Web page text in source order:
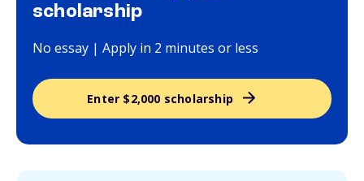
scholarship
No essay | Apply in 2 minutes or less
Enter $2,000 scholarship